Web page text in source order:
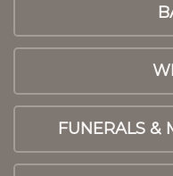
FUNERALS &